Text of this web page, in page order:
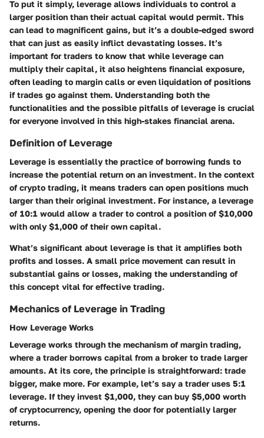
To put it simply, leverage allows individuals to control a
larger position than their actual capital would permit. This
can lead to magnificent gains, but it’s a double-edged sword
that can just as easily inflict devastating losses. It’s
important for traders to know that while leverage can
multiply their capital, it also heightens financial exposure,
often leading to margin calls or even liquidation of positions
if trades go against them. Understanding both the
functionalities and the possible pitfalls of leverage is crucial
for everyone involved in this high-stakes financial arena.
Definition of Leverage
Leverage is essentially the practice of borrowing funds to
increase the potential return on an investment. In the context
of crypto trading, it means traders can open positions much
larger than their original investment. For instance, a leverage
of 10:1 would allow a trader to control a position of $10,000
with only $1,000 of their own capital.
What’s significant about leverage is that it amplifies both
profits and losses. A small price movement can result in
substantial gains or losses, making the understanding of
this concept vital for effective trading.
Mechanics of Leverage in Trading
How Leverage Works
Leverage works through the mechanism of margin trading,
where a trader borrows capital from a broker to trade larger
amounts. At its core, the principle is straightforward: trade
bigger, make more. For example, let’s say a trader uses 5:1
leverage. If they invest $1,000, they can buy $5,000 worth
of cryptocurrency, opening the door for potentially larger
returns.